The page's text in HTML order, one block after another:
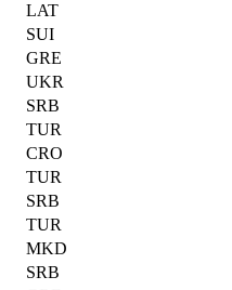
LAT
SUI
GRE
UKR
SRB
TUR
CRO
TUR
SRB
TUR
MKD
SRB